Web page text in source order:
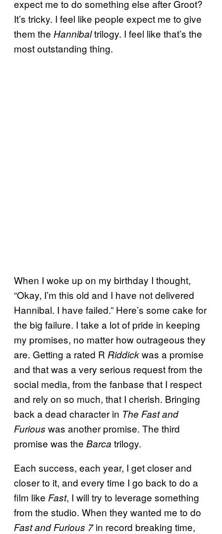
expect me to do something else after Groot?
It’s tricky. I feel like people expect me to give
them the Hannibaltrilogy. I feel like that’s the
most outstanding thing.
When I woke up on my birthday I thought,
“Okay, I’m this old and I have not delivered
Hannibal. I have failed.” Here’s some cake for
the big failure. I take a lot of pride in keeping
my promises, no matter how outrageous they
are. Getting a rated R Riddickwas a promise
and that was a very serious request from the
social media, from the fanbase that I respect
and rely on so much, that I cherish. Bringing
back a dead character in The Fast and
Furious was another promise. The third
promise was the Barca trilogy.
Each success, each year, I get closer and
closer to it, and every time I go back to do a
film like Fast, I will try to leverage something
from the studio. When they wanted me to do
Fast and Furious 7in record breaking time,